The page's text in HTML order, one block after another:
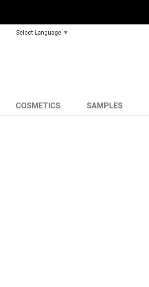
Select Language ▼
COSMETICS SAMPLES